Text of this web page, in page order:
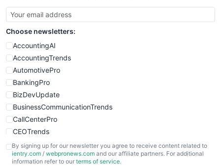
SmallBusinessUpdate
SmallSiteNews
SmallWebBusiness
WebProBusiness
WebsiteNotes
Choose newsletters:
AccountingAI
AccountingTrends
AutomotivePro
BankingPro
BizDevUpdate
BusinessCommunicationTrends
CallCenterPro
CEOTrends
CFOTrends
ChiefBusinessOfficerPro
By signing up for our newsletter you agree to receive content related to
ientry.com / webpronews.com and our affiliate partners. For additional
information refer to our terms of service.